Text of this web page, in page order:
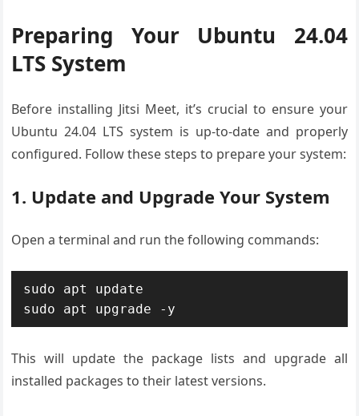
Preparing Your Ubuntu 24.04
LTS System
Before installing Jitsi Meet, it’s crucial to ensure your
Ubuntu 24.04 LTS system is up-to-date and properly
configured. Follow these steps to prepare your system:
1. Update and Upgrade Your System
Open a terminal and run the following commands:
sudo apt update
sudo apt upgrade -y
This will update the package lists and upgrade all
installed packages to their latest versions.